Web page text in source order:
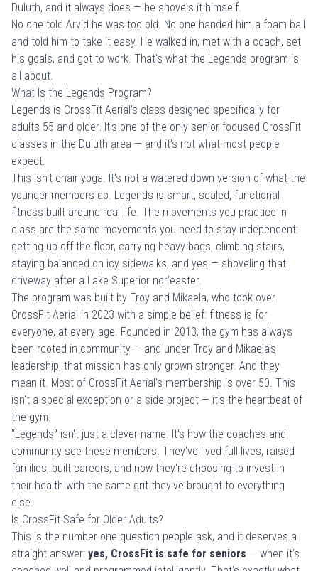
Duluth, and it always does — he shovels it himself.
No one told Arvid he was too old. No one handed him a foam ball
and told him to take it easy. He walked in, met with a coach, set
his goals, and got to work. That's what the Legends program is
all about.
What Is the Legends Program?
Legends is CrossFit Aerial's class designed specifically for
adults 55 and older. It's one of the only senior-focused CrossFit
classes in the Duluth area — and it's not what most people
expect.
This isn't chair yoga. It's not a watered-down version of what the
younger members do. Legends is smart, scaled, functional
fitness built around real life. The movements you practice in
class are the same movements you need to stay independent:
getting up off the floor, carrying heavy bags, climbing stairs,
staying balanced on icy sidewalks, and yes — shoveling that
driveway after a Lake Superior nor'easter.
The program was built by Troy and Mikaela, who took over
CrossFit Aerial in 2023 with a simple belief: fitness is for
everyone, at every age. Founded in 2013, the gym has always
been rooted in community — and under Troy and Mikaela's
leadership, that mission has only grown stronger. And they
mean it. Most of CrossFit Aerial's membership is over 50. This
isn't a special exception or a side project — it's the heartbeat of
the gym.
"Legends" isn't just a clever name. It's how the coaches and
community see these members. They've lived full lives, raised
families, built careers, and now they're choosing to invest in
their health with the same grit they've brought to everything
else.
Is CrossFit Safe for Older Adults?
This is the number one question people ask, and it deserves a
straight answer: yes, CrossFit is safe for seniors — when it's